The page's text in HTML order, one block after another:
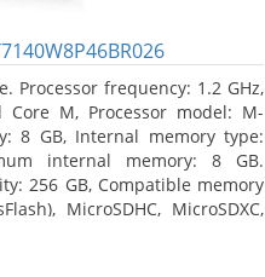
Processor frequency: 1.2 GHz,
Core M, Processor model: M-
8 GB, Internal memory type:
internal memory: 8 GB.
256 GB, Compatible memory
MicroSDHC, MicroSDXC,